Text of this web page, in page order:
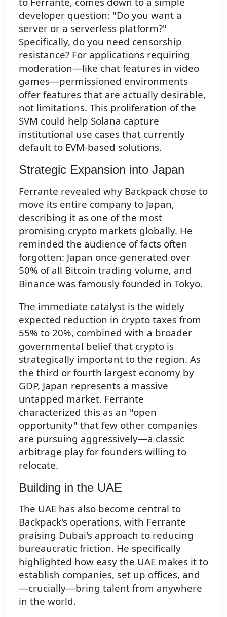
developer question: "Do you want a
server or a serverless platform?"
Specifically, do you need censorship
resistance? For applications requiring
moderation—like chat features in video
games—permissioned environments
offer features that are actually desirable,
not limitations. This proliferation of the
SVM could help Solana capture
institutional use cases that currently
default to EVM-based solutions.
Strategic Expansion into Japan
Ferrante revealed why Backpack chose to
move its entire company to Japan,
describing it as one of the most
promising crypto markets globally. He
reminded the audience of facts often
forgotten: Japan once generated over
50% of all Bitcoin trading volume, and
Binance was famously founded in Tokyo.
The immediate catalyst is the widely
expected reduction in crypto taxes from
55% to 20%, combined with a broader
governmental belief that crypto is
strategically important to the region. As
the third or fourth largest economy by
GDP, Japan represents a massive
untapped market. Ferrante
characterized this as an "open
opportunity" that few other companies
are pursuing aggressively—a classic
arbitrage play for founders willing to
relocate.
Building in the UAE
The UAE has also become central to
Backpack's operations, with Ferrante
praising Dubai's approach to reducing
bureaucratic friction. He specifically
highlighted how easy the UAE makes it to
establish companies, set up offices, and
—crucially—bring talent from anywhere
in the world.